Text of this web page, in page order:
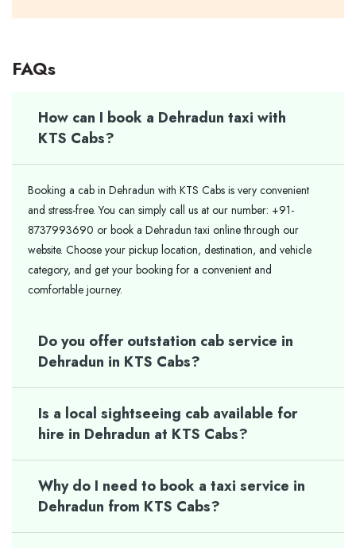
FAQs
How can I book a Dehradun taxi with
KTS Cabs?
Booking a cab in Dehradun with KTS Cabs is very convenient
and stress-free. You can simply call us at our number: +91-
8737993690 or book a Dehradun taxi online through our
website. Choose your pickup location, destination, and vehicle
category, and get your booking for a convenient and
comfortable journey.
Do you offer outstation cab service in
Dehradun in KTS Cabs?
Is a local sightseeing cab available for
hire in Dehradun at KTS Cabs?
Why do I need to book a taxi service in
Dehradun from KTS Cabs?